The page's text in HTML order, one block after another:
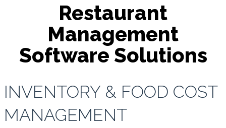
Restaurant
Management
Software Solutions
INVENTORY & FOOD COST
MANAGEMENT